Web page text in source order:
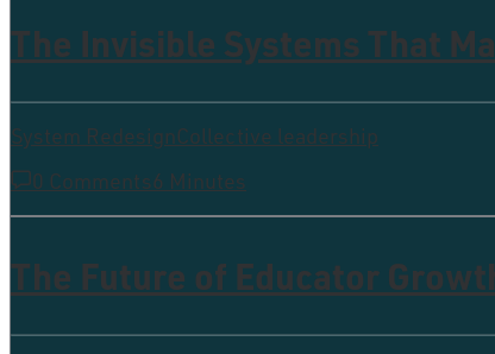
The Invisible Systems That
System RedesignCollective leadership
0 Comments6 Minutes
The Future of Educator